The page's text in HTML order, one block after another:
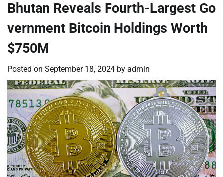
Bhutan Reveals Fourth-Largest Go
vernment Bitcoin Holdings Worth
$750M
Posted on September 18, 2024 by admin